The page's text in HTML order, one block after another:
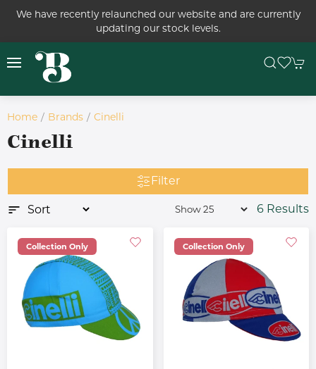
We have recently relaunched our website and are currently
updating our stock levels.
Home Brands Cinelli
Cinelli
Filter
6 Results
Collection Only Collection Only